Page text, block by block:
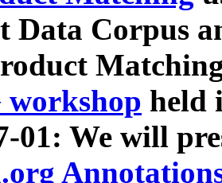
Data Corpus
held
01: We will